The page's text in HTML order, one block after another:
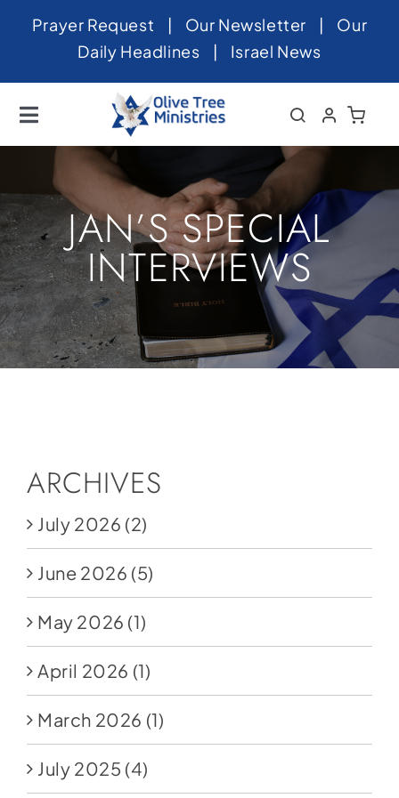
SkipPrayer Request | Our Newsletter | Our
Daily Headlines | Israel News
Toggle
Navigation
Home
About
News
Videos
Israel
Newsletter
Contact
Donate
JAN’S SPECIAL
INTERVIEWS
ARCHIVES
July 2026 (2)
June 2026 (5)
May 2026 (1)
April 2026 (1)
March 2026 (1)
July 2025 (4)